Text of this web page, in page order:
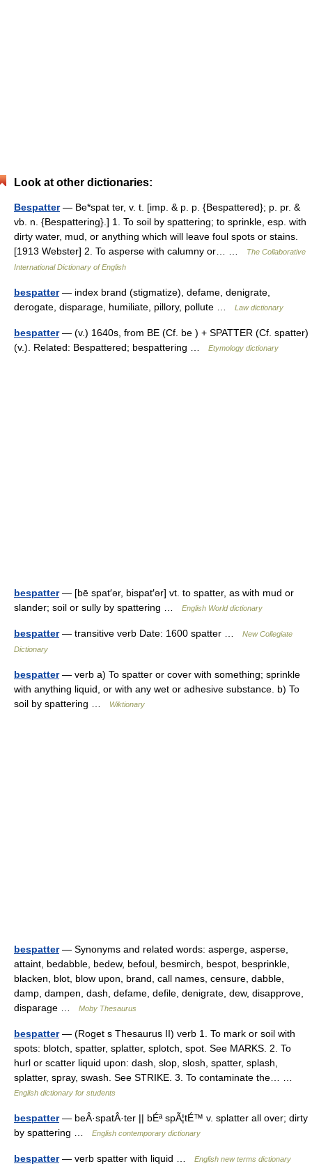
Look at other dictionaries:
Bespatter— Be*spat ter, v. t. [imp. & p. p. {Bespattered}; p. pr. &
vb. n. {Bespattering}.] 1. To soil by spattering; to sprinkle, esp. with
dirty water, mud, or anything which will leave foul spots or stains.
[1913 Webster] 2. To asperse with calumny or… …
The Collaborative
International Dictionary of English
bespatter— index brand (stigmatize), defame, denigrate,
derogate, disparage, humiliate, pillory, pollute …
Law dictionary
bespatter— (v.) 1640s, from BE (Cf. be ) + SPATTER (Cf. spatter)
(v.). Related: Bespattered; bespattering …
Etymology dictionary
bespatter— [bē spat′ər, bispat′ər] vt. to spatter, as with mud or
slander; soil or sully by spattering …
English World dictionary
bespatter— transitive verb Date: 1600 spatter …
New Collegiate
Dictionary
bespatter— verb a) To spatter or cover with something; sprinkle
with anything liquid, or with any wet or adhesive substance. b) To
soil by spattering …
Wiktionary
bespatter— Synonyms and related words: asperge, asperse,
attaint, bedabble, bedew, befoul, besmirch, bespot, besprinkle,
blacken, blot, blow upon, brand, call names, censure, dabble,
damp, dampen, dash, defame, defile, denigrate, dew, disapprove,
disparage …
Moby Thesaurus
bespatter— (Roget s Thesaurus II) verb 1. To mark or soil with
spots: blotch, spatter, splatter, splotch, spot. See MARKS. 2. To
hurl or scatter liquid upon: dash, slop, slosh, spatter, splash,
splatter, spray, swash. See STRIKE. 3. To contaminate the… …
English dictionary for students
bespatter— beÂ·spatÂ·ter || bÉª spÃ¦tÉ™ v. splatter all over; dirty
by spattering …
English contemporary dictionary
bespatter— verb spatter with liquid … English new terms dictionary